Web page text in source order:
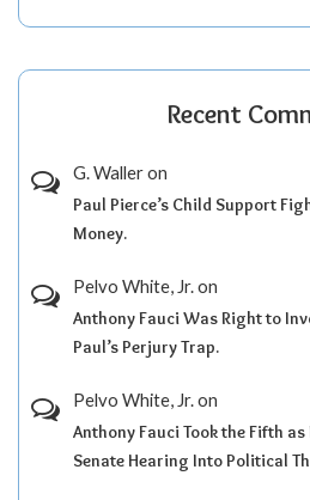
Recent
G. Walleron
Paul Pierce’s Child Support
Money.
Pelvo White, Jr.on
Anthony Fauci Was Right to
Paul’s Perjury Trap.
Pelvo White, Jr.on
Anthony Fauci Took the Fifth as
Senate Hearing Into Political